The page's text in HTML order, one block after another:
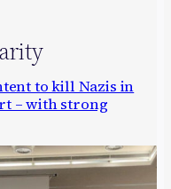
to kill Nazis in
– with strong